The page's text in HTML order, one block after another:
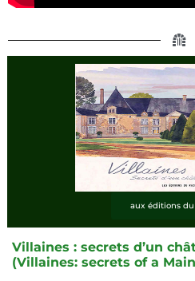
aux éditions
Villaines : secrets d’un
(Villaines: secrets of a